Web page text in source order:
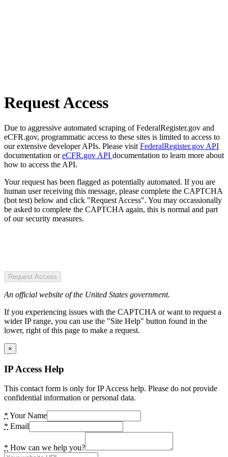
Request Access
Due to aggressive automated scraping of FederalRegister.gov and
eCFR.gov, programmatic access to these sites is limited to access to
our extensive developer APIs. Please visit FederalRegister.gov API
documentation oreCFR.gov API documentation to learn more about
how to access the API.
Your request has been flagged as potentially automated. If you are
human user receiving this message, please complete the CAPTCHA
(bot test) below and click "Request Access". You may occassionally
be asked to complete the CAPTCHA again, this is normal and part
of our security measures.
Request Access
An official website of the United States government.
If you experiencing issues with the CAPTCHA or want to request a
wider IP range, you can use the "Site Help" button found in the
lower, right of this page to make a request.
×
IP Access Help
This contact form is only for IP Access help. Please do not provide
confidential information or personal data.
* Your Name
* Email
* How can we help you?